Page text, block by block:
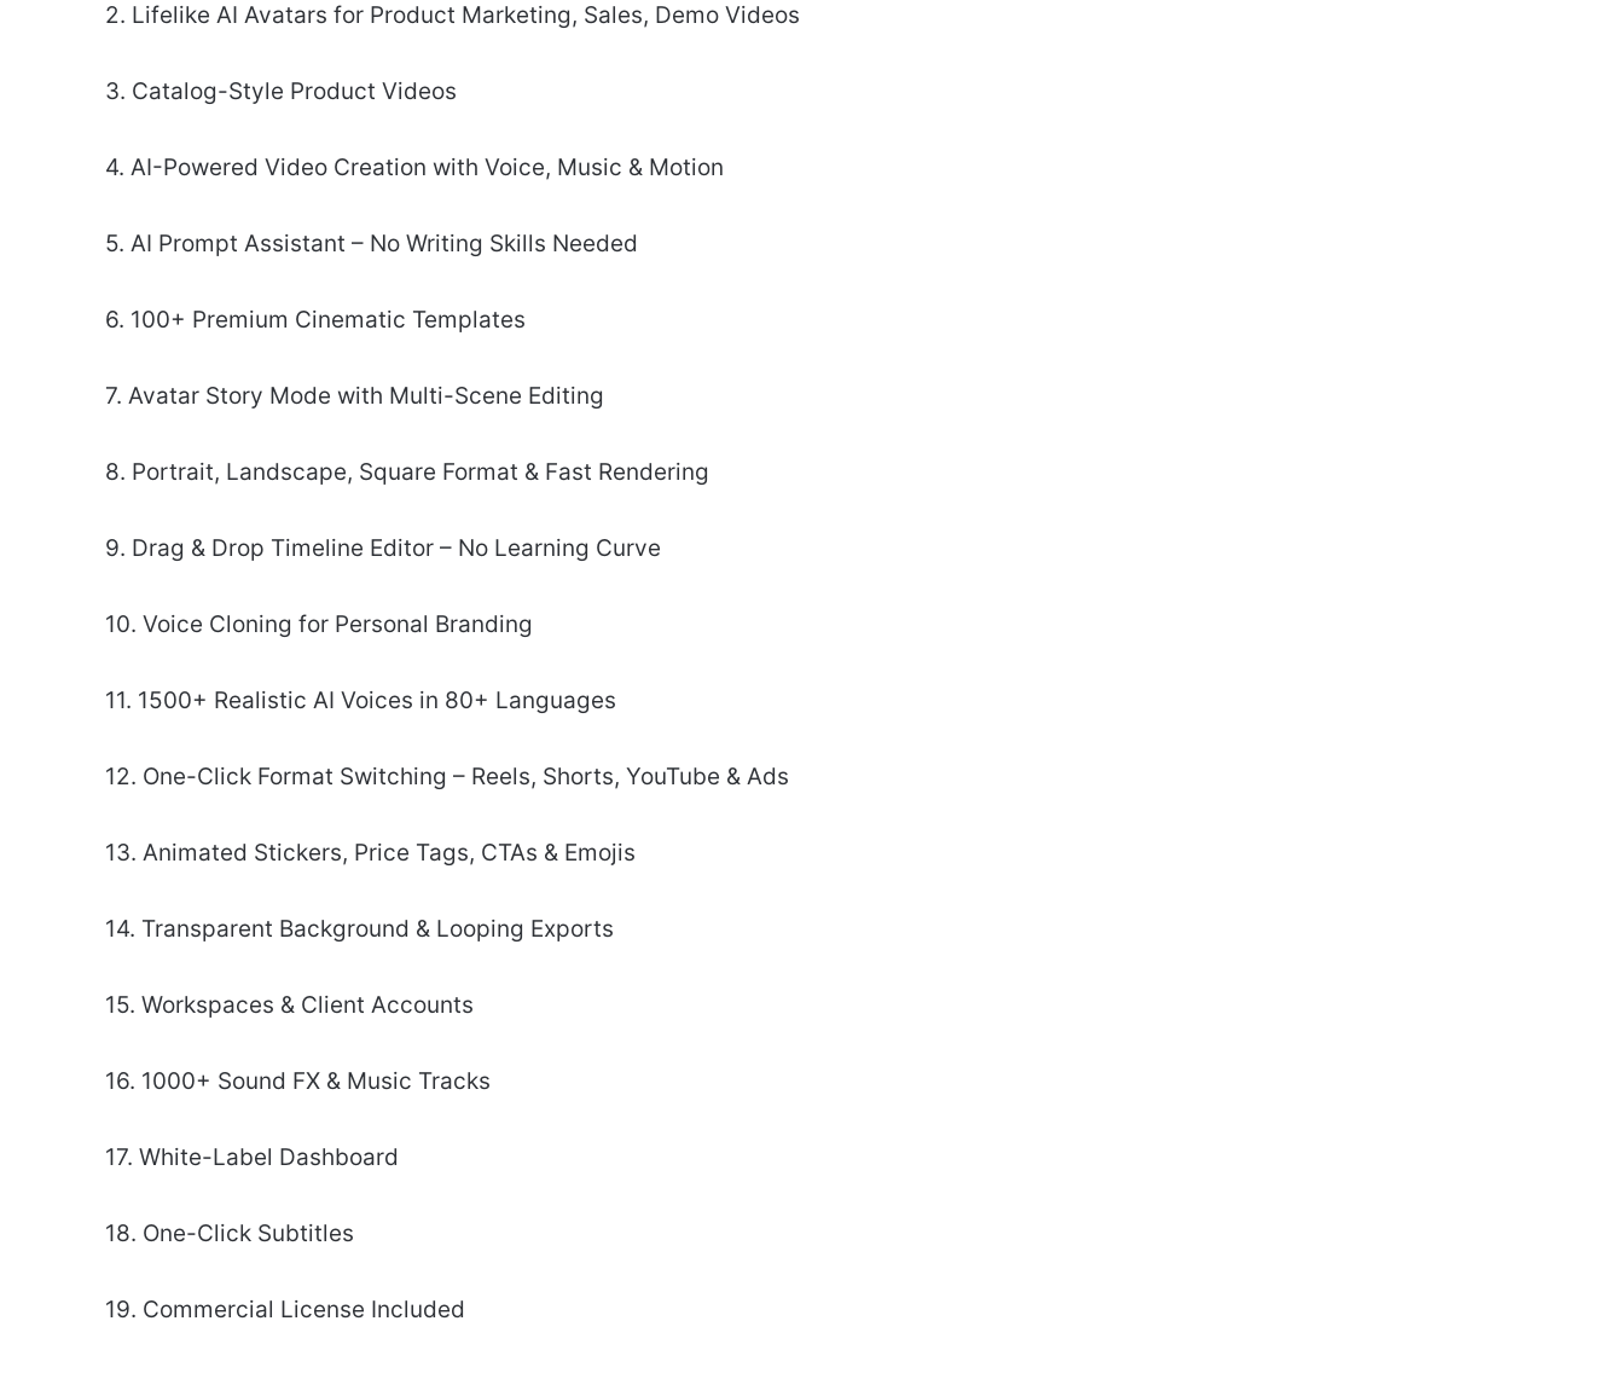
2. Lifelike AI Avatars for Product Marketing, Sales, Demo Videos
3. Catalog-Style Product Videos
4. AI-Powered Video Creation with Voice, Music & Motion
5. AI Prompt Assistant – No Writing Skills Needed
6. 100+ Premium Cinematic Templates
7. Avatar Story Mode with Multi-Scene Editing
8. Portrait, Landscape, Square Format & Fast Rendering
9. Drag & Drop Timeline Editor – No Learning Curve
10. Voice Cloning for Personal Branding
11. 1500+ Realistic AI Voices in 80+ Languages
12. One-Click Format Switching – Reels, Shorts, YouTube & Ads
13. Animated Stickers, Price Tags, CTAs & Emojis
14. Transparent Background & Looping Exports
15. Workspaces & Client Accounts
16. 1000+ Sound FX & Music Tracks
17. White-Label Dashboard
18. One-Click Subtitles
19. Commercial License Included